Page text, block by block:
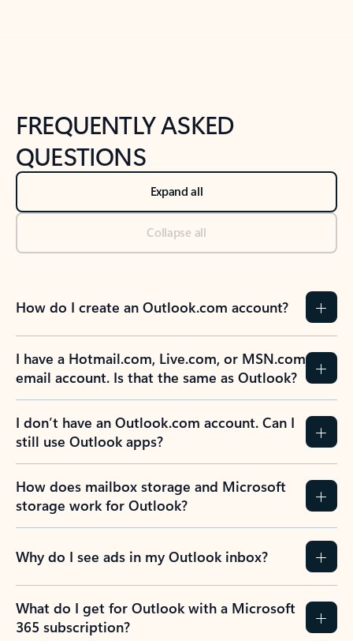
FREQUENTLY ASKED
QUESTIONS
Expand all
Collapse all
How do I create an Outlook.com account?
I have a Hotmail.com, Live.com, or MSN.com
email account. Is that the same as Outlook?
I don’t have an Outlook.com account. Can I
still use Outlook apps?
How does mailbox storage and Microsoft
storage work for Outlook?
Why do I see ads in my Outlook inbox?
What do I get for Outlook with a Microsoft
365 subscription?